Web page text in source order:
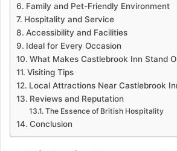
Family and Pet-Friendly Environment
Hospitality and Service
Accessibility and Facilities
Ideal for Every Occasion
What Makes Castlebrook Inn Stand
Visiting Tips
Local Attractions Near Castlebrook
Reviews and Reputation
The Essence of British Hospitality
Conclusion